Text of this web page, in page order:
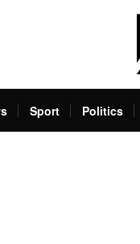
Sport Politics